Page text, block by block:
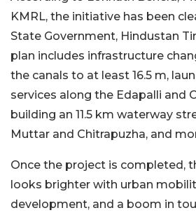
KMRL, the initiative has been
State Government, Hindustan
plan includes infrastructure
the canals to at least 16.5 m,
services along the Edapalli and
building an 11.5 km waterway
Muttar and Chitrapuzha, and
Once the project is completed,
looks brighter with urban
development, and a boom in